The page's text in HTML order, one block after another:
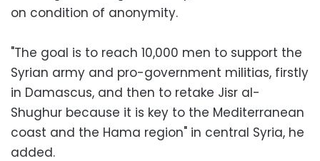
on condition of anonymity.
"The goal is to reach 10,000 men to support the
Syrian army and pro-government militias, firstly
in Damascus, and then to retake Jisr al-
Shughur because it is key to the Mediterranean
coast and the Hama region" in central Syria, he
added.